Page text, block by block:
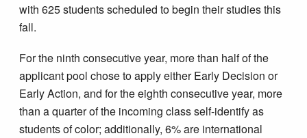
with 625 students scheduled to begin their studies this
fall.
For the ninth consecutive year, more than half of the
applicant pool chose to apply either Early Decision or
Early Action, and for the eighth consecutive year, more
than a quarter of the incoming class self-identify as
students of color; additionally, 6% are international